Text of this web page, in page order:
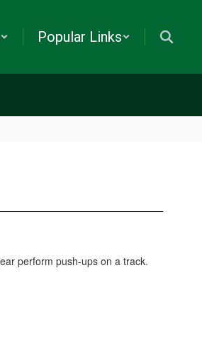
Popular Links